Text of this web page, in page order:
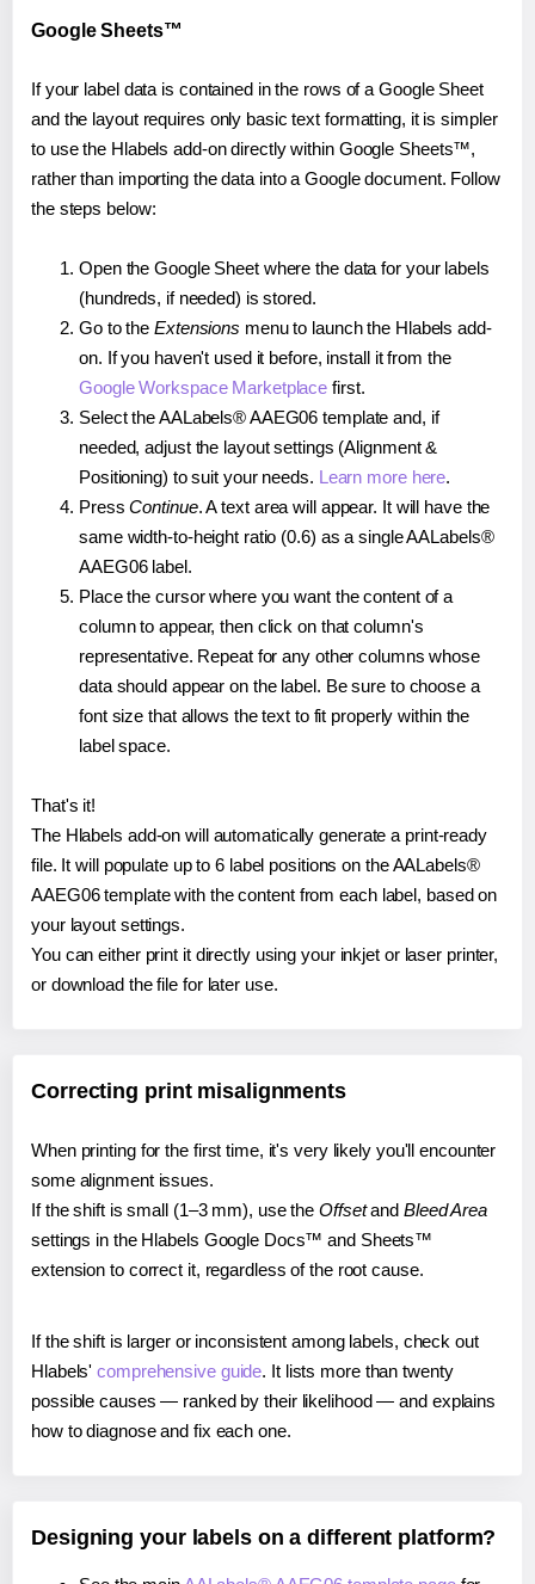
Google Sheets™
If your label data is contained in the rows of a Google Sheet
and the layout requires only basic text formatting, it is simpler
to use the Hlabels add-on directly within Google Sheets™,
rather than importing the data into a Google document. Follow
the steps below:
Open the Google Sheet where the data for your labels
(hundreds, if needed) is stored.
Go to the Extensions menu to launch the Hlabels add-
on. If you haven't used it before, install it from the
Google Workspace Marketplace first.
Select the AALabels® AAEG06 template and, if
needed, adjust the layout settings (Alignment &
Positioning) to suit your needs. Learn more here.
PressContinue. A text area will appear. It will have the
same width-to-height ratio (0.6) as a single AALabels®
AAEG06 label.
Place the cursor where you want the content of a
column to appear, then click on that column's
representative. Repeat for any other columns whose
data should appear on the label. Be sure to choose a
font size that allows the text to fit properly within the
label space.
That's it!
The Hlabels add-on will automatically generate a print-ready
file. It will populate up to 6 label positions on the AALabels®
AAEG06 template with the content from each label, based on
your layout settings.
You can either print it directly using your inkjet or laser printer,
or download the file for later use.
Correcting print misalignments
When printing for the first time, it's very likely you'll encounter
some alignment issues.
If the shift is small (1–3 mm), use the Offsetand Bleed Area
settings in the Hlabels Google Docs™ and Sheets™
extension to correct it, regardless of the root cause.
If the shift is larger or inconsistent among labels, check out
Hlabels'comprehensive guide. It lists more than twenty
possible causes — ranked by their likelihood — and explains
how to diagnose and fix each one.
Designing your labels on a different platform?